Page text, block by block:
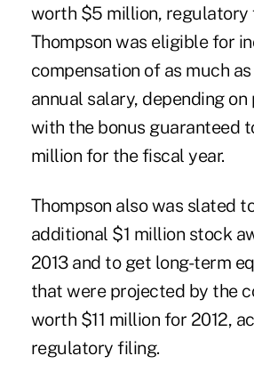
worth $5 million, regulatory
Thompson was eligible for
compensation of as much
annual salary, depending
with the bonus guaranteed
million for the fiscal year.
Thompson also was slated
additional $1 million stock
2013 and to get long-term
that were projected by the
worth $11 million for 2012,
regulatory filing.